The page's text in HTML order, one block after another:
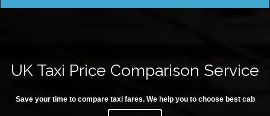
UK Taxi Price Comparison Service
Save your time to compare taxi fares. We help you to choose best cab